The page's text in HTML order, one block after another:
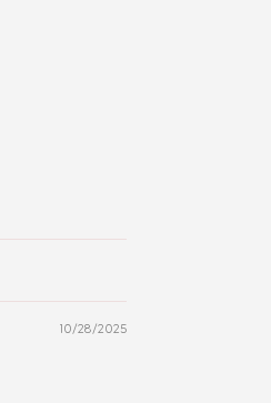
10/28/2025